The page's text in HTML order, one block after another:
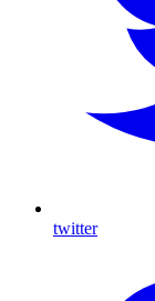
twitter